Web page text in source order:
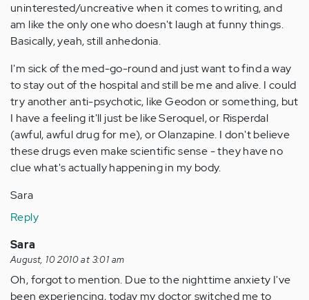
uninterested/uncreative when it comes to writing, and
am like the only one who doesn't laugh at funny things.
Basically, yeah, still anhedonia.
I'm sick of the med-go-round and just want to find a way
to stay out of the hospital and still be me and alive. I could
try another anti-psychotic, like Geodon or something, but
I have a feeling it'll just be like Seroquel, or Risperdal
(awful, awful drug for me), or Olanzapine. I don't believe
these drugs even make scientific sense - they have no
clue what's actually happening in my body.
Sara
Reply
Sara
August, 10 2010 at 3:01 am
Oh, forgot to mention. Due to the nighttime anxiety I've
been experiencing, today my doctor switched me to